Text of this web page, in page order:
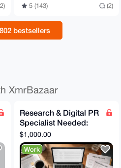
5 (143) (2)
bestsellers
XmrBazaar
Research & Digital PR
Specialist Needed:
Secure Independent
Media Coverage
$1,000.00
Work